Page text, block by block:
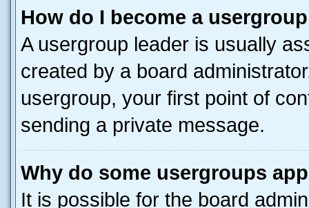
How do I become a
A usergroup leader is usually
created by a board
usergroup, your first point of
sending a private message.
Why do some usergroups
It is possible for the board